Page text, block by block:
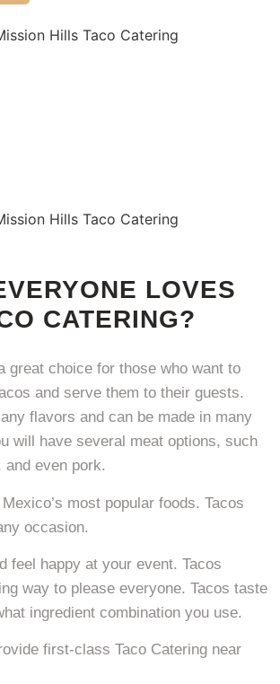
LOVES
CATERING?
great choice for those who want to
and serve them to their guests.
flavors and can be made in many
will have several meat options, such
even pork.
most popular foods. Tacos
occasion.
feel happy at your event. Tacos
way to please everyone. Tacos taste
ingredient combination you use.
first-class Taco Catering near